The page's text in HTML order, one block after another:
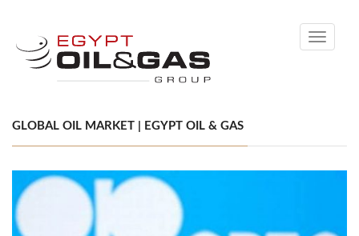
Toggle
GLOBAL OIL MARKET | EGYPT OIL & GAS